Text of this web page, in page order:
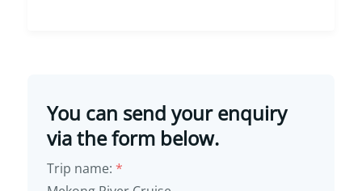
You can send your enquiry
via the form below.
Trip name: *